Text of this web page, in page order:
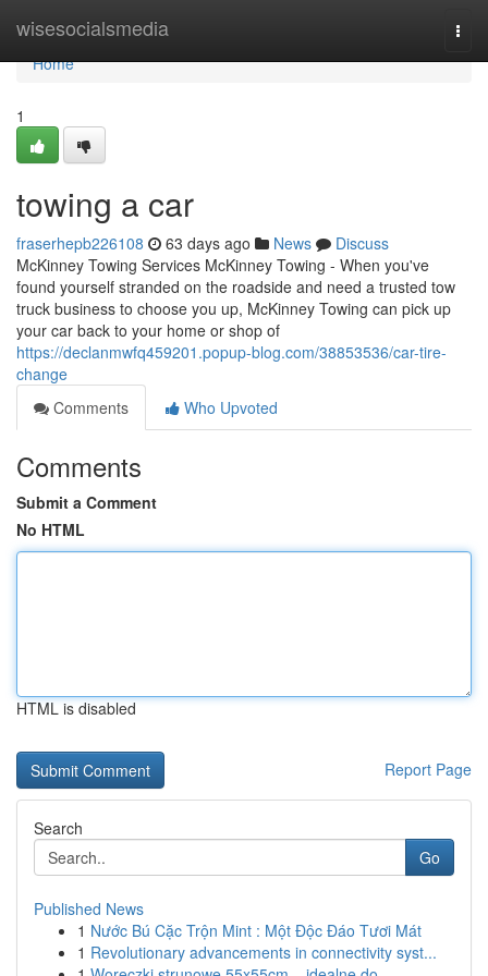
wisesocialsmedia
Home
Home
1
towing a car
fraserhepb226108 63 days ago News
Discuss
McKinney Towing Services McKinney Towing - When you've
found yourself stranded on the roadside and need a trusted tow
truck business to choose you up, McKinney Towing can pick up
your car back to your home or shop of
https://declanmwfq459201.popup-blog.com/38853536/car-tire-
change
Comments
Who Upvoted
Comments
Submit a Comment
No HTML
HTML is disabled
Report Page
Search
Go
Published News
1 Nước Bú Cặc Trộn Mint : Một Độc Đáo Tươi Mát
1 Revolutionary advancements in connectivity syst...